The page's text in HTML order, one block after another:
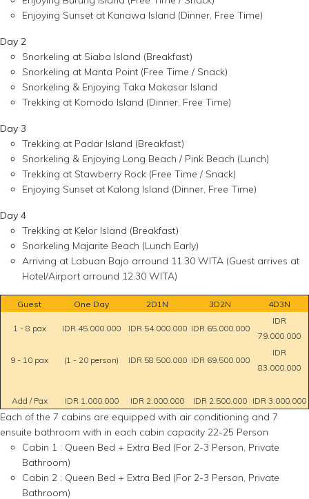
Enjoying Sunset at Kanawa Island (Dinner, Free Time)
Day 2
Snorkeling at Siaba Island (Breakfast)
Snorkeling at Manta Point (Free Time / Snack)
Snorkeling & Enjoying Taka Makasar Island
Trekking at Komodo Island (Dinner, Free Time)
Day 3
Trekking at Padar Island (Breakfast)
Snorkeling & Enjoying Long Beach / Pink Beach (Lunch)
Trekking at Stawberry Rock (Free Time / Snack)
Enjoying Sunset at Kalong Island (Dinner, Free Time)
Day 4
Trekking at Kelor Island (Breakfast)
Snorkeling Majarite Beach (Lunch Early)
Arriving at Labuan Bajo arround 11.30 WITA (Guest arrives at
Hotel/Airport arround 12.30 WITA)
Guest One Day 2D1N 3D2N 4D3N
1 - 8 pax IDR 45.000.000 IDR 54.000.000 IDR 65.000.000
IDR
79.000.000
9 - 10 pax (1 - 20 person) IDR 58.500.000 IDR 69.500.000
IDR
83.000.000
Add / Pax IDR 1.000.000 IDR 2.000.000 IDR 2.500.000 IDR 3.000.000
Each of the 7 cabins are equipped with air conditioning and 7
ensuite bathroom with in each cabin capacity 22-25 Person
Cabin 1 : Queen Bed + Extra Bed (For 2-3 Person, Private
Bathroom)
Cabin 2 : Queen Bed + Extra Bed (For 2-3 Person, Private
Bathroom)